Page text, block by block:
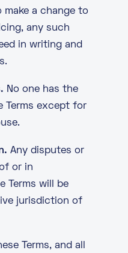
make a change to
any such
in writing and
No one has the
Terms except for
Any disputes or
or in
Terms will be
jurisdiction of
Terms, and all